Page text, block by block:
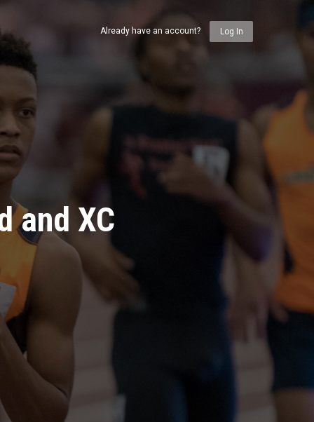
and XC
Already have an account? Log In